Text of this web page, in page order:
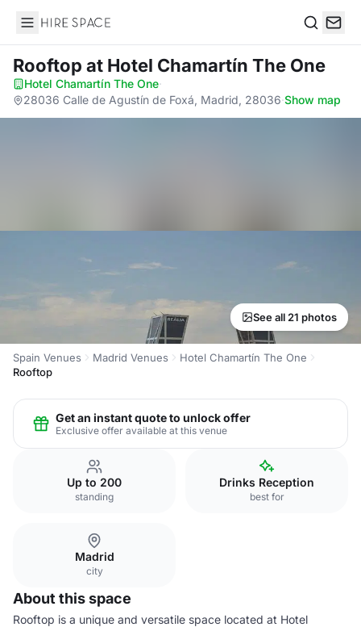
Hire Space
Rooftop at Hotel Chamartín The One
Hotel Chamartín The One·
28036 Calle de Agustín de Foxá, Madrid, 28036·Show map
See all 21 photos
Spain Venues Madrid Venues
Hotel Chamartín The One
Rooftop
Get an instant quote to unlock offer
Exclusive offer available at this venue
Up to 200
standing
Drinks Reception
best for
Madrid
city
About this space
Rooftop is a unique and versatile space located at Hotel